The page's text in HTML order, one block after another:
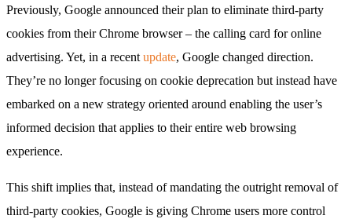
Previously, Google announced their plan to eliminate third-party
cookies from their Chrome browser – the calling card for online
advertising. Yet, in a recent update, Google changed direction.
They’re no longer focusing on cookie deprecation but instead have
embarked on a new strategy oriented around enabling the user’s
informed decision that applies to their entire web browsing
experience.
This shift implies that, instead of mandating the outright removal of
third-party cookies, Google is giving Chrome users more control